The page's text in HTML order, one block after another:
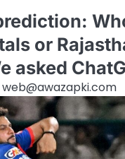
or
asked
web@awazapki.com